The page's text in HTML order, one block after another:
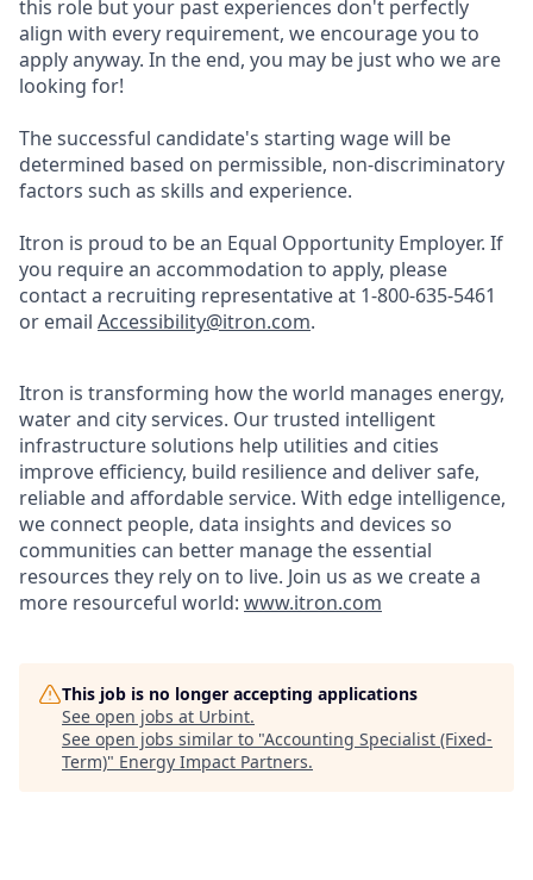
this role but your past experiences don't perfectly
align with every requirement, we encourage you to
apply anyway. In the end, you may be just who we are
looking for!
The successful candidate's starting wage will be
determined based on permissible, non-discriminatory
factors such as skills and experience.
Itron is proud to be an Equal Opportunity Employer. If
you require an accommodation to apply, please
contact a recruiting representative at 1-800-635-5461
or email Accessibility@itron.com.
Itron is transforming how the world manages energy,
water and city services. Our trusted intelligent
infrastructure solutions help utilities and cities
improve efficiency, build resilience and deliver safe,
reliable and affordable service. With edge intelligence,
we connect people, data insights and devices so
communities can better manage the essential
resources they rely on to live. Join us as we create a
more resourceful world: www.itron.com
This job is no longer accepting applications
See open jobs at Urbint.
See open jobs similar to "Accounting Specialist (Fixed-
Term)" Energy Impact Partners.